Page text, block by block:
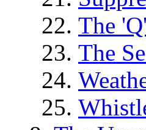
The
The